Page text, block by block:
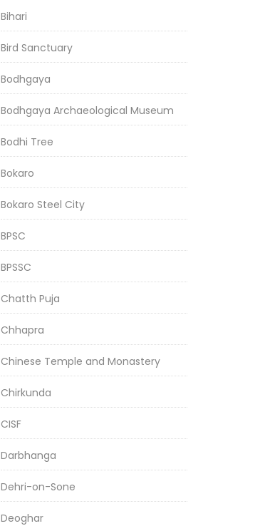
Bihari
Bird Sanctuary
Bodhgaya
Bodhgaya Archaeological Museum
Bodhi Tree
Bokaro
Bokaro Steel City
BPSC
BPSSC
Chatth Puja
Chhapra
Chinese Temple and Monastery
Chirkunda
CISF
Darbhanga
Dehri-on-Sone
Deoghar